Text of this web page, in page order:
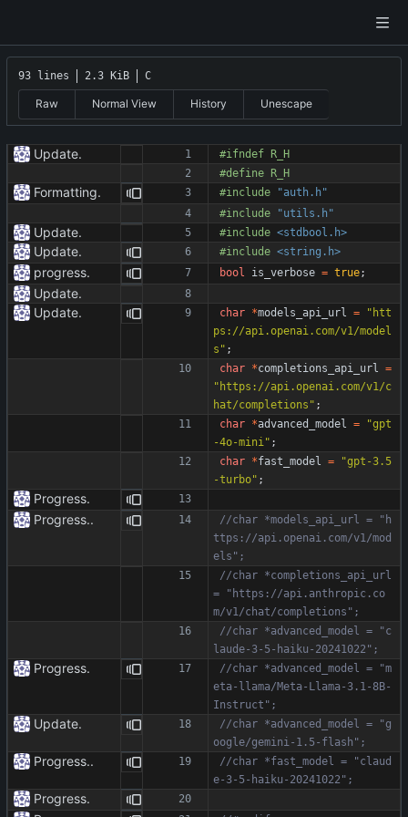
93 lines 2.3 KiB C
Raw Normal View History Unescape
Update. #ifndef R_H
#define R_H
Formatting. #include
"auth.h"
#include "utils.h"
Update. #include <stdbool.h>
Update. #include <string.h>
progress. bool is_verbose = true;
Update.
Update.
char *models_api_url = " htt
ps://api.openai.com/v1/model
s " ;
char *completions_api_url =
" https://api.openai.com/v1/c
hat/completions " ;
char *advanced_model = "gpt
-4o-mini" ;
char *fast_model = "gpt-3.5
-turbo" ;
Progress.
Progress..
//char *models_api_url = "h
ttps://api.openai.com/v1/mod
//char *completions_api_url
= "https://api.anthropic.co
//char *advanced_model = "c
Progress.
//char *advanced_model = "m
eta-llama/Meta-Llama-3.1-8B-
Update.
//char *advanced_model = "g
Progress..
//char *fast_model = "claud
Progress.